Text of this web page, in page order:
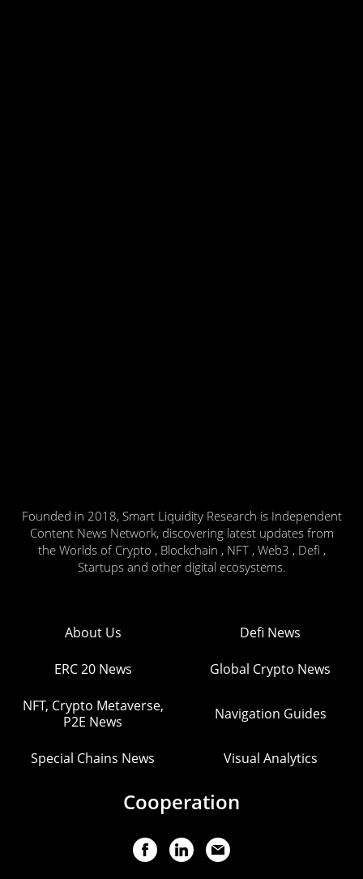
Founded in 2018, Smart Liquidity Research is Independent
Content News Network, discovering latest updates from
the Worlds of Crypto , Blockchain , NFT , Web3 , Defi ,
Startups and other digital ecosystems.
About Us Defi News
ERC 20 News Global Crypto News
NFT, Crypto Metaverse,
P2E News
Navigation Guides
Special Chains News Visual Analytics
Cooperation